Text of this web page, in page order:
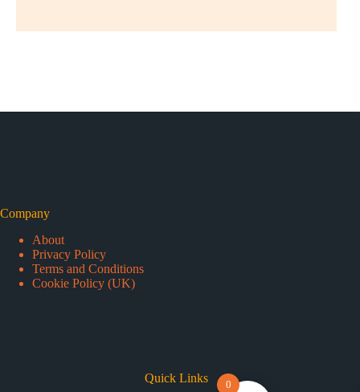
Company
About
Privacy Policy
Terms and Conditions
Cookie Policy (UK)
Quick Links 0